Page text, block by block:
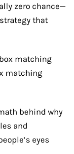
zero chance—
that
matching
matching
behind why
and
eyes